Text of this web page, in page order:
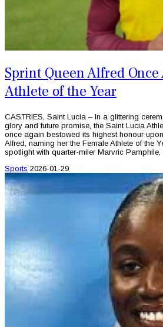
Sprint Queen Alfred
Athlete of the Year
CASTRIES, Saint Lucia – In a glittering
glory and future promise, the Saint Lucia
once again bestowed its highest honour
Alfred, naming her the Female Athlete of the
spotlight with quarter-miler Marvric Pamphile,
Sports 2026-01-29